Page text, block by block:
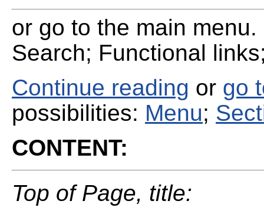
or go to the main
Search; Functional
Continue reading or go
possibilities: Menu;
CONTENT:
Top of Page, title: